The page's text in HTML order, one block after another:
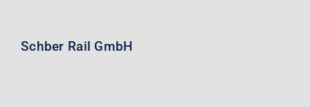
Schber Rail GmbH